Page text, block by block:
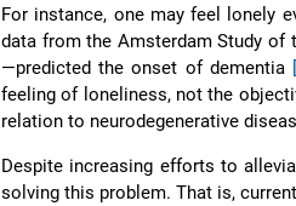
For instance, one may feel lonely
data from the Amsterdam Study
—predicted the onset of dementia
feeling of loneliness, not the
relation to neurodegenerative
Despite increasing efforts to
solving this problem. That is,